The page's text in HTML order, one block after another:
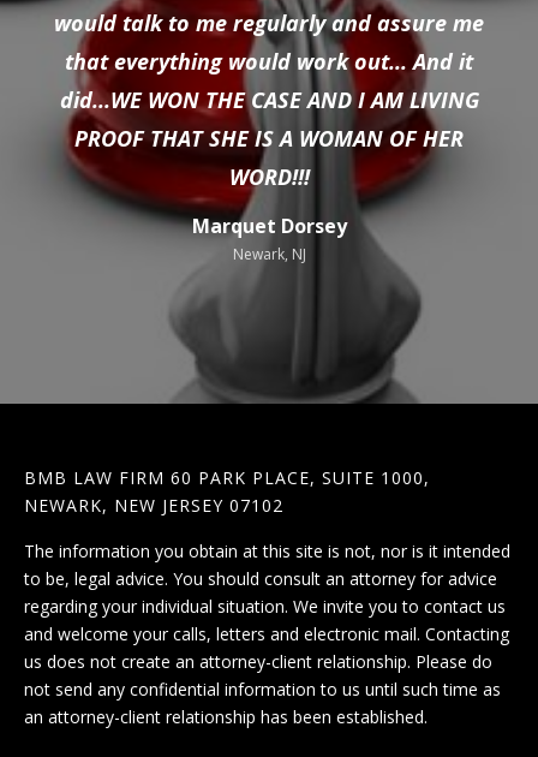
would talk to me regularly and assure me
that everything would work out... And it
did...WE WON THE CASE AND I AM LIVING
PROOF THAT SHE IS A WOMAN OF HER
WORD!!!
Marquet Dorsey
Newark, NJ
BMB LAW FIRM 60 PARK PLACE, SUITE 1000,
NEWARK, NEW JERSEY 07102
The information you obtain at this site is not, nor is it intended
to be, legal advice. You should consult an attorney for advice
regarding your individual situation. We invite you to contact us
and welcome your calls, letters and electronic mail. Contacting
us does not create an attorney-client relationship. Please do
not send any confidential information to us until such time as
an attorney-client relationship has been established.